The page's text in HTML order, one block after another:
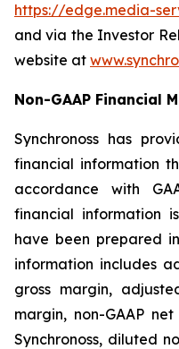
https://edge.media-
and via the Investor
website at
Non-GAAP Financial
Synchronoss has
financial information
accordance with
financial information
have been prepared
information includes
gross margin,
margin, non-GAAP
Synchronoss, diluted